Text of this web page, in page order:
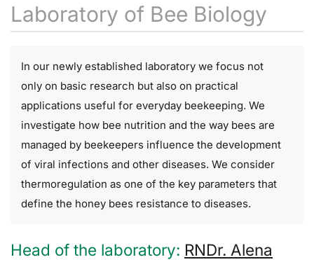
Laboratory of Bee Biology
In our newly established laboratory we focus not
only on basic research but also on practical
applications useful for everyday beekeeping. We
investigate how bee nutrition and the way bees are
managed by beekeepers influence the development
of viral infections and other diseases. We consider
thermoregulation as one of the key parameters that
define the honey bees resistance to diseases.
Head of the laboratory: RNDr. Alena